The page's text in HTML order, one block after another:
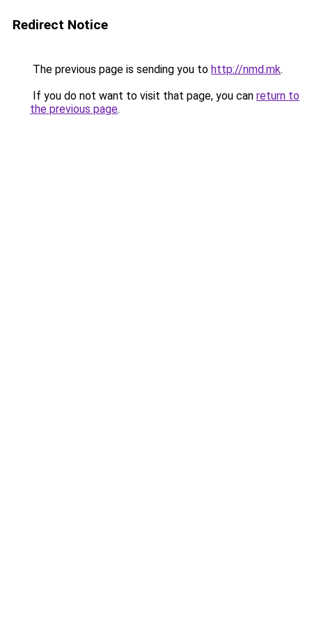
Redirect Notice
The previous page is sending you to http://nmd.mk.
If you do not want to visit that page, you can return to
the previous page.